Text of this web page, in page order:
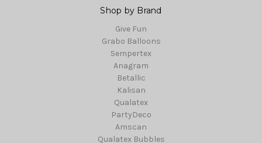
Shop by Brand
Give Fun
Grabo Balloons
Sempertex
Anagram
Betallic
Kalisan
Qualatex
PartyDeco
Amscan
Qualatex Bubbles